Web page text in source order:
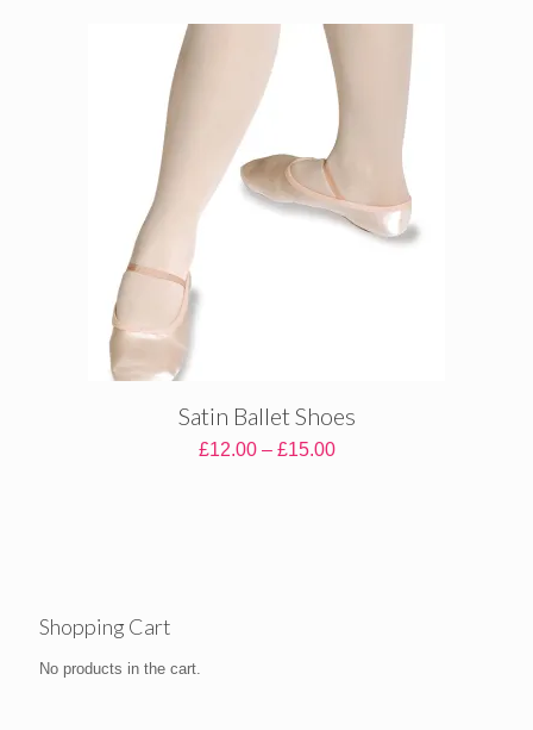
Satin Ballet Shoes
£12.00 – £15.00Price
Shopping Cart
No products in the cart.